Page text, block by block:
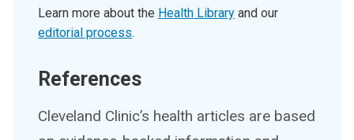
Learn more about the Health Library and our
editorial process.
References
Cleveland Clinic’s health articles are based